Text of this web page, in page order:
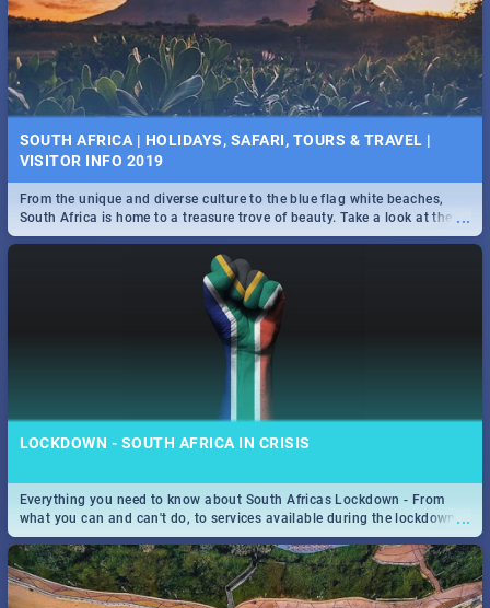
SOUTH AFRICA | HOLIDAYS, SAFARI, TOURS & TRAVEL |
VISITOR INFO 2019
...
From the unique and diverse culture to the blue flag white beaches,
South Africa is home to a treasure trove of beauty. Take a look at the
only guide to SA you need.
LOCKDOWN - SOUTH AFRICA IN CRISIS
...
Everything you need to know about South Africas Lockdown - From
what you can and can't do, to services available during the lockdown
and emergency numbers.